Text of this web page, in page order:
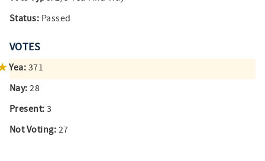
Status: Passed
VOTES
Yea: 371
Nay: 28
Present: 3
Not Voting: 27